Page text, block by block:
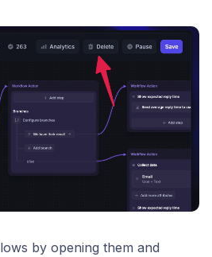
by opening them and